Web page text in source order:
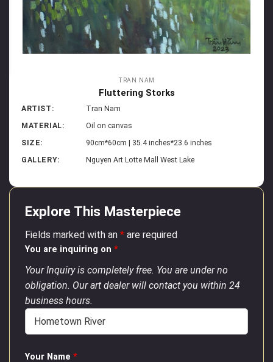
TRAN NAM
Fluttering Storks
ARTIST:
Tran Nam
MATERIAL:
Oil on canvas
SIZE:
90cm*60cm | 35.4 inches*23.6 inches
GALLERY:
Nguyen Art Lotte Mall West Lake
Explore This Masterpiece
Fields marked with an * are required
You are inquiring on *
Your Inquiry is completely free. You are under no
obligation. Our art dealer will contact you within 24
business hours.
Your Name *